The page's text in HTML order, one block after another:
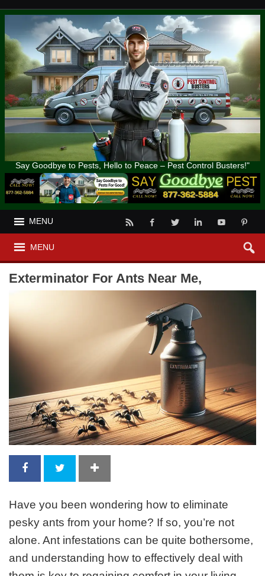
Say Goodbye to Pests, Hello to Peace – Pest Control Busters!"
MENU
MENU
Exterminator For Ants Near Me,
Have you been wondering how to eliminate
pesky ants from your home? If so, you’re not
alone. Ant infestations can be quite bothersome,
and understanding how to effectively deal with